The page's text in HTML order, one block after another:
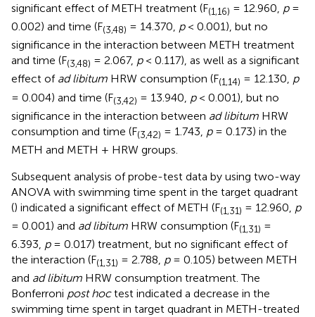
significant effect of METH treatment (F(1,16) = 12.960, p=
0.002) and time (F(3,48) = 14.370, p< 0.001), but no
significance in the interaction between METH treatment
and time (F(3,48) = 2.067, p< 0.117), as well as a significant
effect of ad libitum HRW consumption (F(1,14) = 12.130, p
= 0.004) and time (F(3,42) = 13.940, p< 0.001), but no
significance in the interaction between ad libitum HRW
consumption and time (F(3,42) = 1.743, p= 0.173) in the
METH and METH + HRW groups.
Subsequent analysis of probe-test data by using two-way
ANOVA with swimming time spent in the target quadrant
() indicated a significant effect of METH (F(1,31) = 12.960, p
= 0.001) and ad libitum HRW consumption (F(1,31) =
6.393, p= 0.017) treatment, but no significant effect of
the interaction (F(1,31) = 2.788, p= 0.105) between METH
and ad libitum HRW consumption treatment. The
Bonferroni post hoctest indicated a decrease in the
swimming time spent in target quadrant in METH-treated